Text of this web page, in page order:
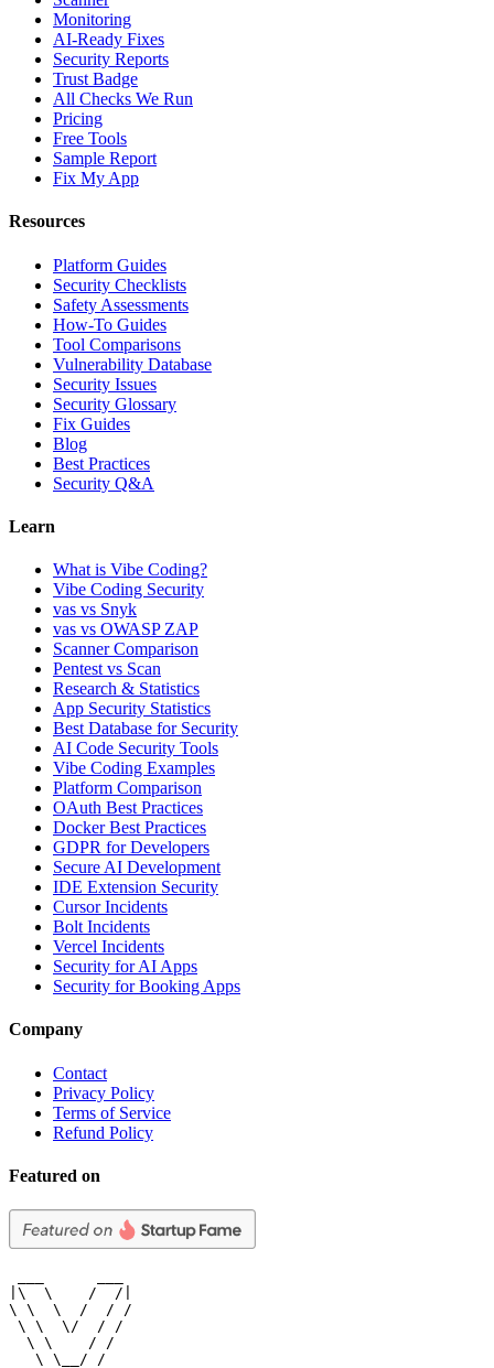
Monitoring
AI-Ready Fixes
Security Reports
Trust Badge
All Checks We Run
Pricing
Free Tools
Sample Report
Fix My App
Resources
Platform Guides
Security Checklists
Safety Assessments
How-To Guides
Tool Comparisons
Vulnerability Database
Security Issues
Security Glossary
Fix Guides
Blog
Best Practices
Security Q&A
Learn
What is Vibe Coding?
Vibe Coding Security
vas vs Snyk
vas vs OWASP ZAP
Scanner Comparison
Pentest vs Scan
Research & Statistics
App Security Statistics
Best Database for Security
AI Code Security Tools
Vibe Coding Examples
Platform Comparison
OAuth Best Practices
Docker Best Practices
GDPR for Developers
Secure AI Development
IDE Extension Security
Cursor Incidents
Bolt Incidents
Vercel Incidents
Security for AI Apps
Security for Booking Apps
Company
Contact
Privacy Policy
Terms of Service
Refund Policy
Featured on
|\  \    /  /|
\ \  \  /  / /
\ \  \/  / /
  \ \    / /
   \ \__/ /